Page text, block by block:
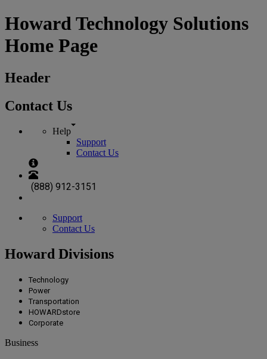
Howard Technology Solutions
Home Page
Header
Contact Us
Help
Support
Contact Us
(888) 912-3151
Support
Contact Us
Howard Divisions
Technology
Power
Transportation
HOWARDstore
Corporate
Business